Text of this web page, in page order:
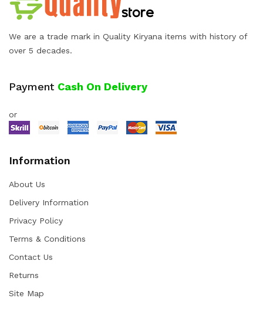
We are a trade mark in Quality Kiryana items with history of
over 5 decades.
Payment Cash On Delivery
or
Information
About Us
Delivery Information
Privacy Policy
Terms & Conditions
Contact Us
Returns
Site Map